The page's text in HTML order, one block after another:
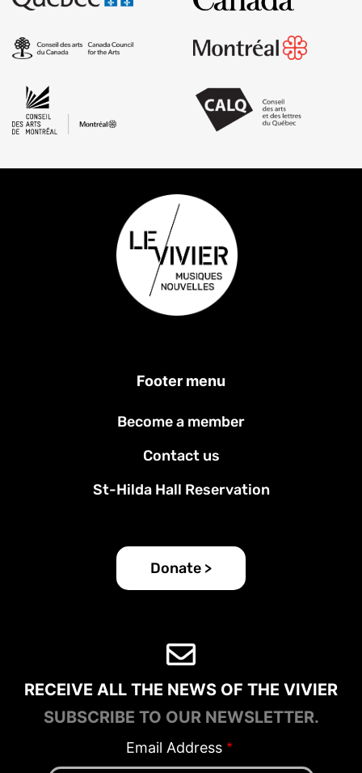
Footer menu
Become a member
Contact us
St-Hilda Hall Reservation
Donate >
RECEIVE ALL THE NEWS OF THE VIVIER
SUBSCRIBE TO OUR NEWSLETTER.
Email Address